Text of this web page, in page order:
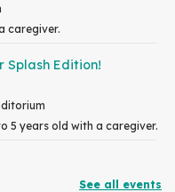
caregiver.
Splash Edition!
5 years old with a caregiver.
See all events